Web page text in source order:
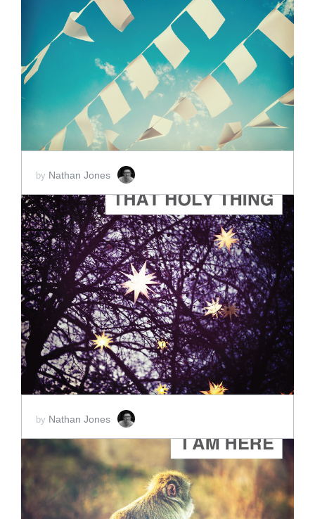
ADD TO CART
SCORE PRICE:
$2.00
by Nathan Jones
ADD TO CART
SCORE PRICE:$2.00
by Nathan Jones